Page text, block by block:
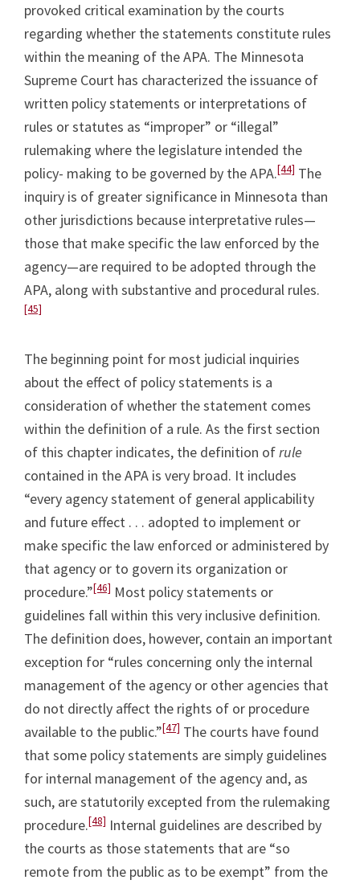
provoked critical examination by the courts
regarding whether the statements constitute rules
within the meaning of the APA. The Minnesota
Supreme Court has characterized the issuance of
written policy statements or interpretations of
rules or statutes as “improper” or “illegal”
rulemaking where the legislature intended the
policy- making to be governed by the APA.[44] The
inquiry is of greater significance in Minnesota than
other jurisdictions because interpretative rules—
those that make specific the law enforced by the
agency—are required to be adopted through the
APA, along with substantive and procedural rules.
[45]
The beginning point for most judicial inquiries
about the effect of policy statements is a
consideration of whether the statement comes
within the definition of a rule. As the first section
of this chapter indicates, the definition ofrule
contained in the APA is very broad. It includes
“every agency statement of general applicability
and future effect . . . adopted to implement or
make specific the law enforced or administered by
that agency or to govern its organization or
procedure.”[46] Most policy statements or
guidelines fall within this very inclusive definition.
The definition does, however, contain an important
exception for “rules concerning only the internal
management of the agency or other agencies that
do not directly affect the rights of or procedure
available to the public.”[47] The courts have found
that some policy statements are simply guidelines
for internal management of the agency and, as
such, are statutorily excepted from the rulemaking
procedure.[48] Internal guidelines are described by
the courts as those statements that are “so
remote from the public as to be exempt” from the